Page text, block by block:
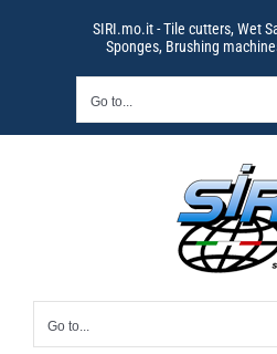
SIRI.mo.it - Tile cutters, Wet
Sponges, Brushing
Go to...
Go to...